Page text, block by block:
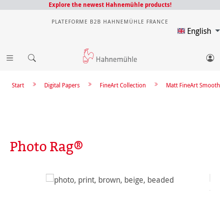
Explore the newest Hahnemühle products!
PLATEFORME B2B HAHNEMÜHLE FRANCE
English
Matt FineArt Smooth
FineArt Collection
Digital Papers
Start
Photo Rag®
Skip image gallery